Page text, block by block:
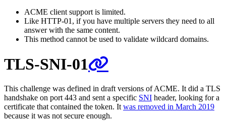
ACME client support is limited.
Like HTTP-01, if you have multiple servers they need to all
answer with the same content.
This method cannot be used to validate wildcard domains.
TLS-SNI-01
This challenge was defined in draft versions of ACME. It did a TLS
handshake on port 443 and sent a specific SNI header, looking for a
certificate that contained the token. It was removed in March 2019
because it was not secure enough.